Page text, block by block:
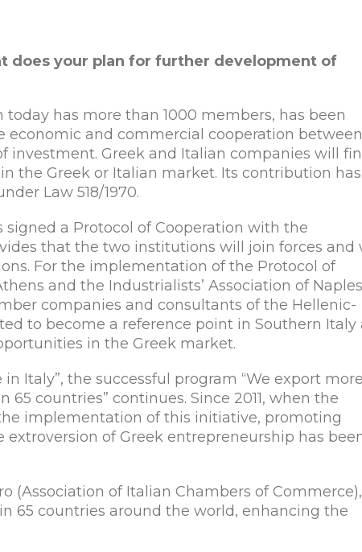
does your plan for further development of
has more than 1000 members, has been
and commercial cooperation between
investment. Greek and Italian companies will
the Greek or Italian market. Its contribution has
Law 518/1970.
a Protocol of Cooperation with the
that the two institutions will join forces and
For the implementation of the Protocol of
and the Industrialists’ Association of Naples
companies and consultants of the Hellenic-
to become a reference point in Southern Italy
in the Greek market.
Italy”, the successful program “We export more
countries” continues. Since 2011, when the
implementation of this initiative, promoting
of Greek entrepreneurship has
(Association of Italian Chambers of
65 countries around the world, enhancing the